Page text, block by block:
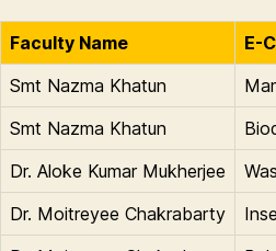
Faculty Name
E-
Smt Nazma Khatun
Smt Nazma Khatun
Dr. Aloke Kumar Mukherjee
Dr. Moitreyee Chakrabarty